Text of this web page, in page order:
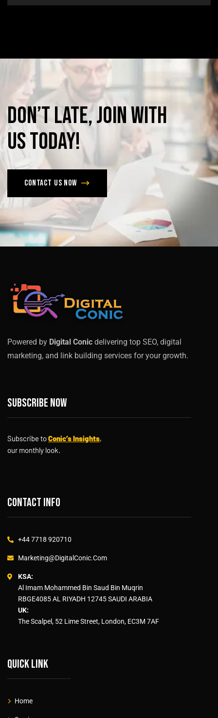
Don’tlate,joinwith
ustoday!
Contact us now
Powered by Digital Conic delivering top SEO, digital
marketing, and link building services for your growth.
Subscribe now
Subscribe toConic’s Insights,
our monthly look.
Contact info
+44 7718 920710
Marketing@DigitalConic.Com
KSA:
Al Imam Mohammed Bin Saud Bin Muqrin
RBGE4085 AL RIYADH 12745 SAUDI ARABIA
UK:
The Scalpel, 52 Lime Street, London, EC3M 7AF
Quick link
Home